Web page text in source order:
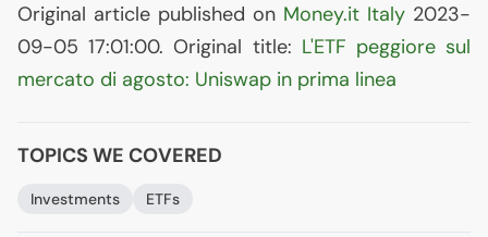
Original article published on Money.it Italy 2023-
09-05 17:01:00. Original title: L'ETF peggiore sul
mercato di agosto: Uniswap in prima linea
TOPICS WE COVERED
Investments ETFs